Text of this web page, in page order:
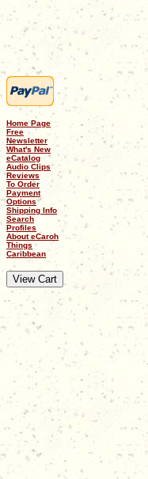
Home Page
Free
Newsletter
What's New
eCatalog
Audio Clips
Reviews
To Order
Payment
Options
Shipping Info
Search
Profiles
About eCaroh
Things
Caribbean